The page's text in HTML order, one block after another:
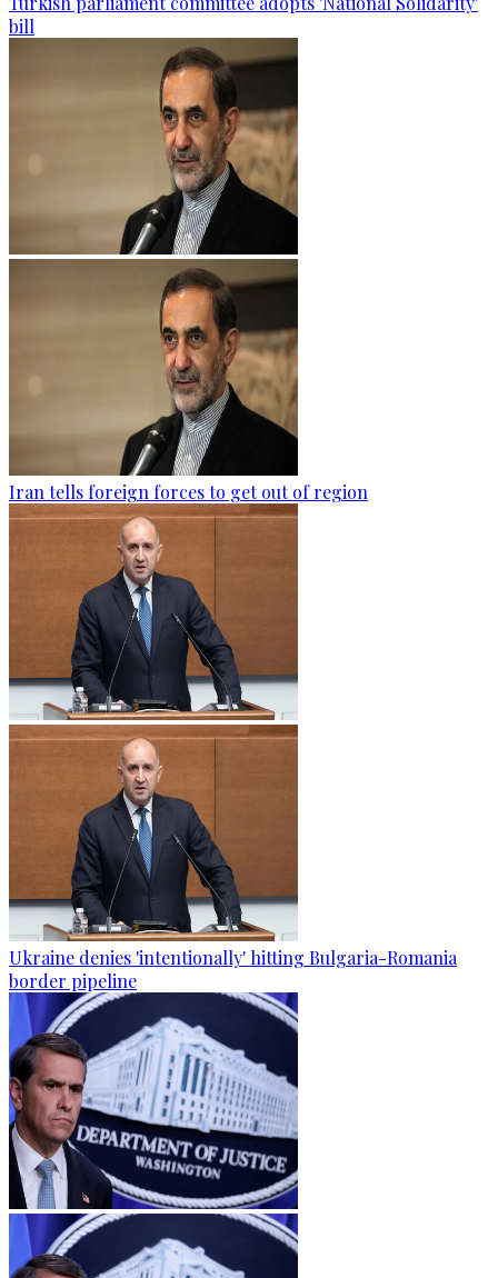
bill
Iran tells foreign forces to get out of region
Ukraine denies 'intentionally' hitting Bulgaria-Romania
border pipeline